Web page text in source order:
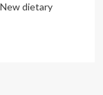
dietary